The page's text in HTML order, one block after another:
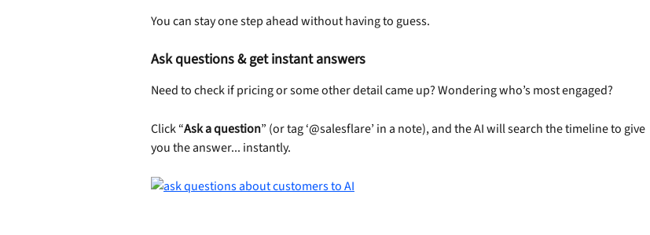
You can stay one step ahead without having to guess.
Ask questions & get instant answers
Need to check if pricing or some other detail came up? Wondering who’s most engaged?
Click “Ask a question” (or tag ‘@salesflare’ in a note), and the AI will search the timeline to give
you the answer... instantly.